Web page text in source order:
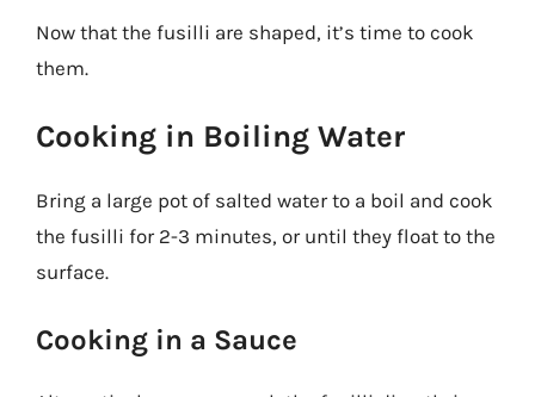
Now that the fusilli are shaped, it’s time to cook
them.
Cooking in Boiling Water
Bring a large pot of salted water to a boil and cook
the fusilli for 2-3 minutes, or until they float to the
surface.
Cooking in a Sauce